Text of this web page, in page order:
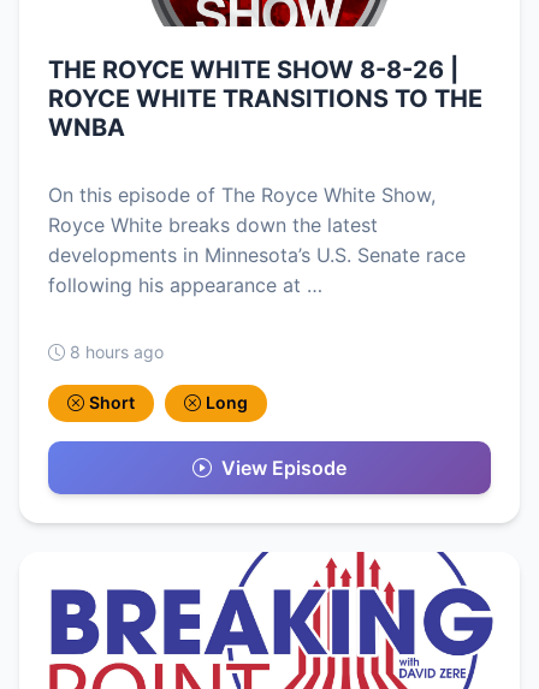
THE ROYCE WHITE SHOW 8-8-26 |
ROYCE WHITE TRANSITIONS TO THE
WNBA
On this episode of The Royce White Show,
Royce White breaks down the latest
developments in Minnesota’s U.S. Senate race
following his appearance at …
8 hours ago
Short Long
View Episode